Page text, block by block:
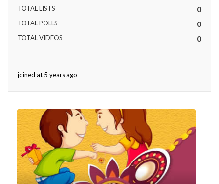
TOTAL LISTS 0
TOTAL POLLS 0
TOTAL VIDEOS 0
joined at 5 years ago